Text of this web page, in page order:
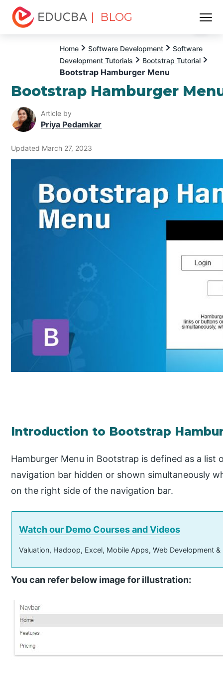
| BLOG
Home Software Development
Software
Development Tutorials
Bootstrap Tutorial
Bootstrap Hamburger Menu
Bootstrap Hamburger
Article by
Priya Pedamkar
Updated March 27, 2023
Introduction to Bootstrap
Hamburger Menu in Bootstrap is defined as a
navigation bar hidden or shown simultaneously
on the right side of the navigation bar.
Watch our Demo Courses and Videos
Valuation, Hadoop, Excel, Mobile Apps, Web Development
You can refer below image for illustration: